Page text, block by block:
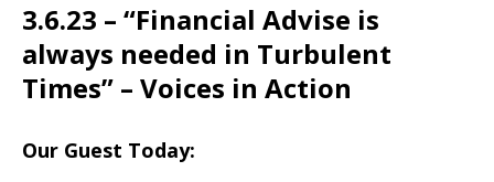
3.6.23 – “Financial Advise is
always needed in Turbulent
Times” – Voices in Action
Our Guest Today: